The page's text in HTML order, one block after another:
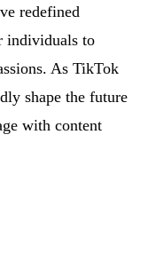
redefined
individuals to
As TikTok
shape the future
with content